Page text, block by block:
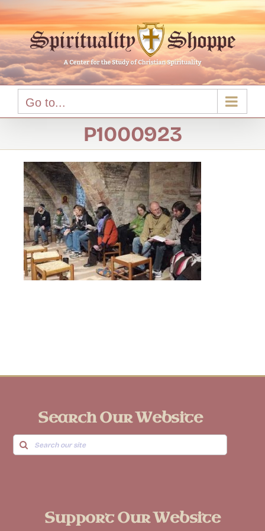
Skip
to
content
Go to...
P1000923
Search Our Website
Search
for:
Support Our Website